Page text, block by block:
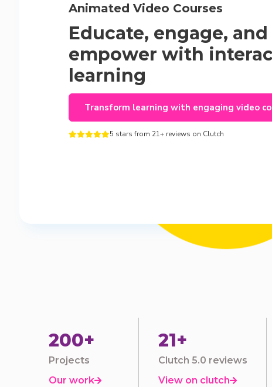
Animated Video Courses
Educate, engage, and
empower with
learning
Transform learning with engaging video
5 stars from 21+ reviews on Clutch
200+
Projects
Our work
21+
Clutch 5.0 reviews
View on clutch